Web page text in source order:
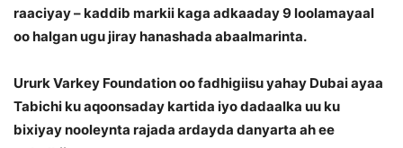
raaciyay – kaddib markii kaga adkaaday 9 loolamayaal
oo halgan ugu jiray hanashada abaalmarinta.
Ururk Varkey Foundation oo fadhigiisu yahay Dubai ayaa
Tabichi ku aqoonsaday kartida iyo dadaalka uu ku
bixiyay nooleynta rajada ardayda danyarta ah ee